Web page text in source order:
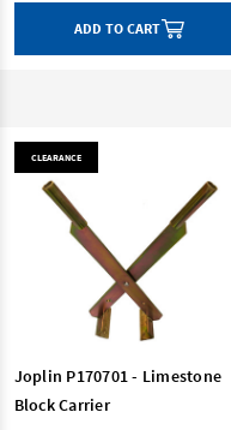
ADD TO CART
CLEARANCE
Joplin P170701 - Limestone
Block Carrier